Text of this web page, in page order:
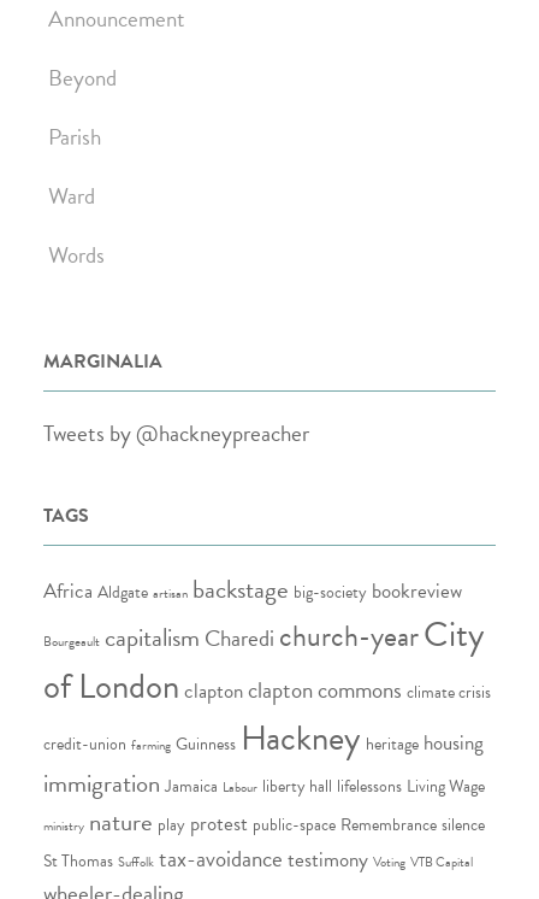
Announcement
Beyond
Parish
Ward
Words
MARGINALIA
Tweets by @hackneypreacher
TAGS
Africa Aldgate artisan backstage big-society bookreview
Bourgeault capitalism Charedi church-yearCity
of London claptonclapton commons climate crisis
credit-union farming Guinness Hackney heritage housing
immigration Jamaica Labour liberty hall lifelessons Living Wage
ministry nature play protest public-space Remembrance silence
St Thomas Suffolk tax-avoidance testimony Voting VTB Capital